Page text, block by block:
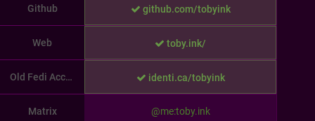
Github github.com/tobyink
Web toby.ink/
Old Fedi Account identi.ca/tobyink
Matrix @me:toby.ink